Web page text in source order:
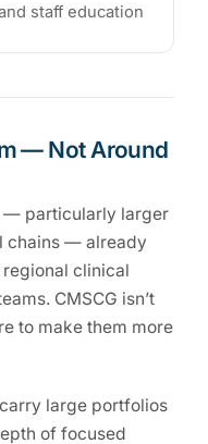
staff education
— Not Around
— particularly larger
chains — already
clinical
CMSCG isn’t
to make them more
large portfolios
of focused